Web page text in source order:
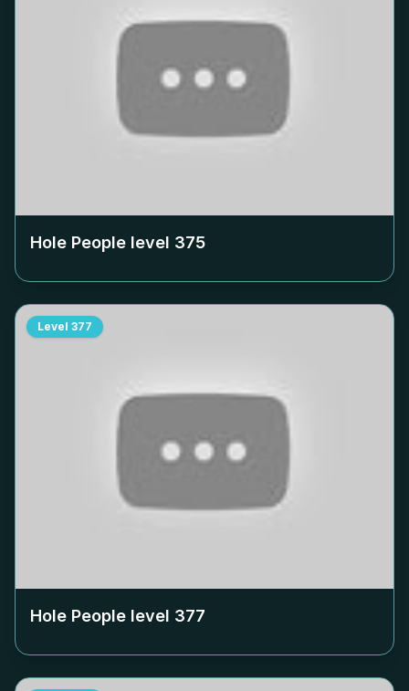
Hole People level 375
Level 377
Hole People level 377